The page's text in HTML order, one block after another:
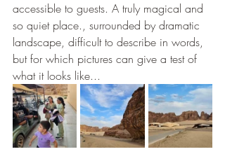
accessible to guests. A truly magical and
so quiet place., surrounded by dramatic
landscape, difficult to describe in words,
but for which pictures can give a test of
what it looks like...